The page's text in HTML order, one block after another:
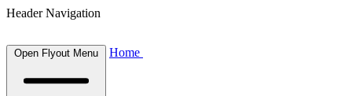
Header Navigation
Open Flyout Menu Home